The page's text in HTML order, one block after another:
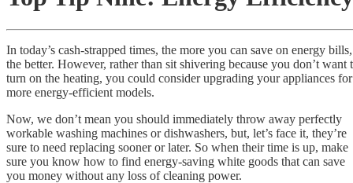
In today’s cash-strapped times, the more you can save on energy bills,
the better. However, rather than sit shivering because you don’t want
turn on the heating, you could consider upgrading your appliances for
more energy-efficient models.
Now, we don’t mean you should immediately throw away perfectly
workable washing machines or dishwashers, but, let’s face it, they’re
sure to need replacing sooner or later. So when their time is up, make
sure you know how to find energy-saving white goods that can save
you money without any loss of cleaning power.